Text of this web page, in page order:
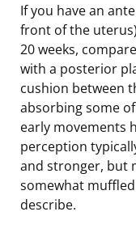
If you have an
front of the
20 weeks,
with a posterior
cushion between
absorbing some
early movements
perception
and stronger, but
somewhat
describe.